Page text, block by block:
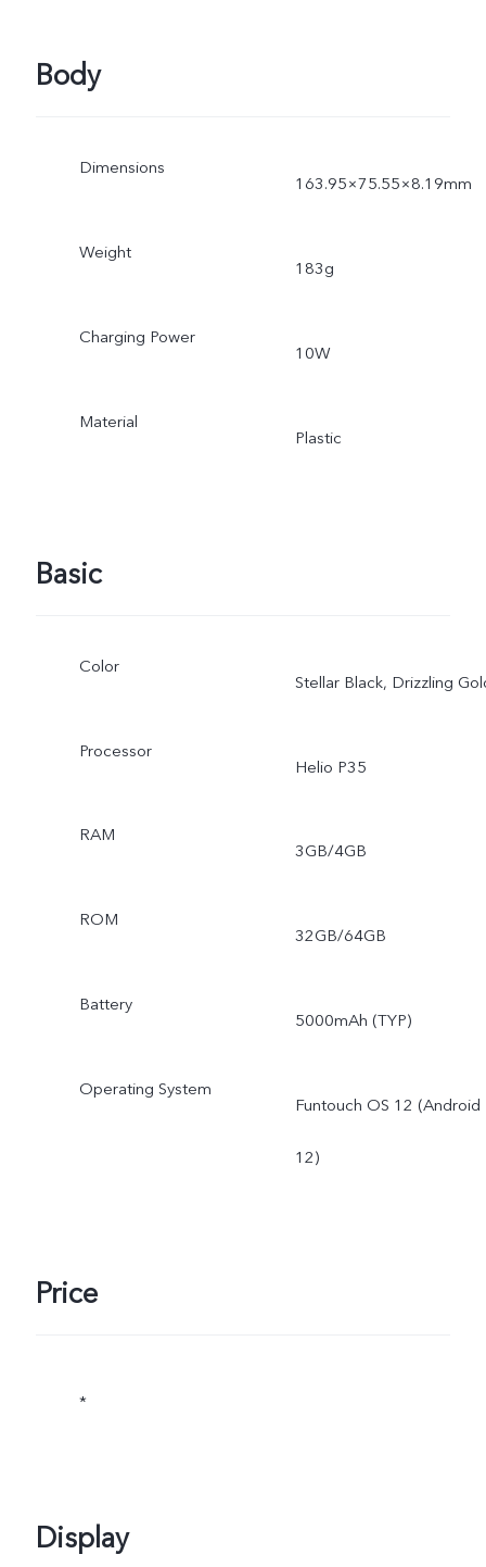
Body
Dimensions
163.95×75.55×8.19mm
Weight
183g
Charging Power
10W
Material
Plastic
Basic
Color
Stellar Black, Drizzling
Processor
Helio P35
RAM
3GB/4GB
ROM
32GB/64GB
Battery
5000mAh (TYP)
Operating System
Funtouch OS 12 (Android
12)
Price
*
Display